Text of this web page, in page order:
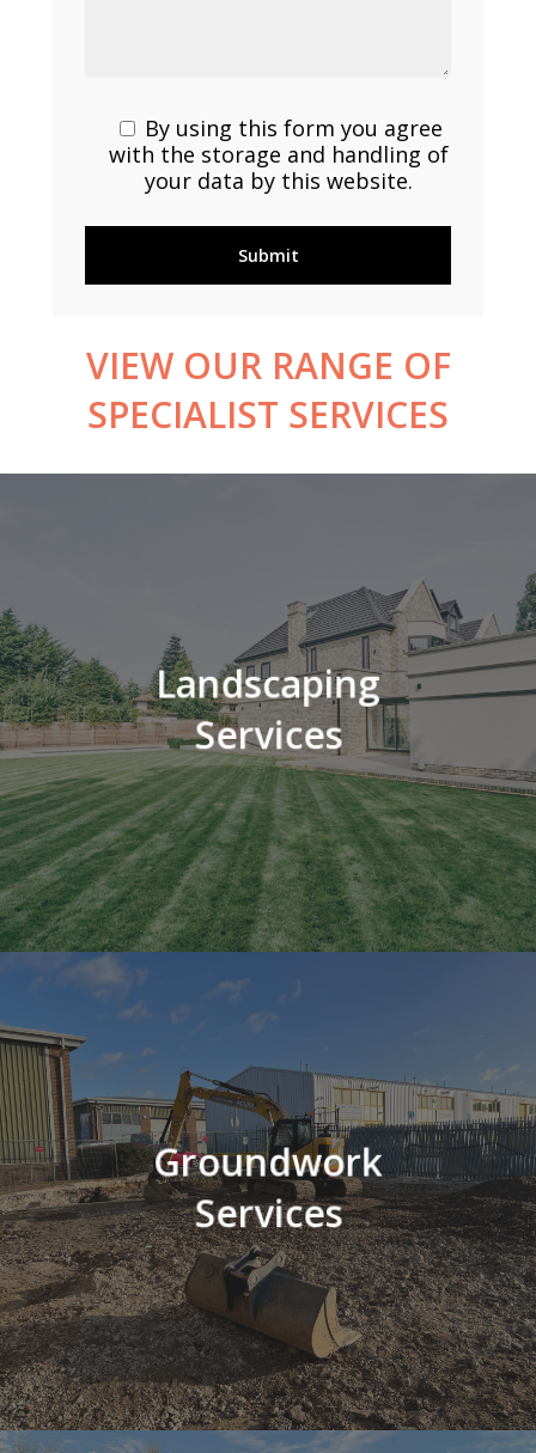
By using this form you agree
with the storage and handling of
your data by this website.
VIEW OUR RANGE OF
SPECIALIST SERVICES
Landscaping
Services
Groundwork
Services